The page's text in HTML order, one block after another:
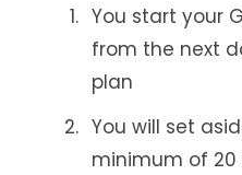
You start your
from the next
plan
You will set
minimum of 20